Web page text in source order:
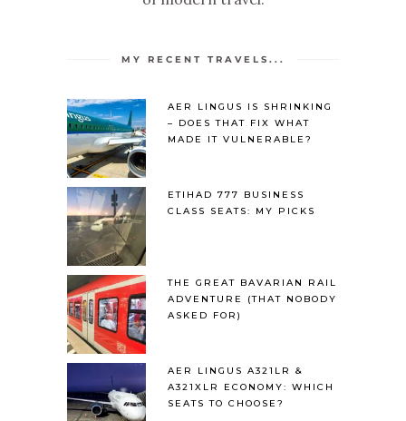
MY RECENT TRAVELS...
AER LINGUS IS SHRINKING
– DOES THAT FIX WHAT
MADE IT VULNERABLE?
ETIHAD 777 BUSINESS
CLASS SEATS: MY PICKS
THE GREAT BAVARIAN RAIL
ADVENTURE (THAT NOBODY
ASKED FOR)
AER LINGUS A321LR &
A321XLR ECONOMY: WHICH
SEATS TO CHOOSE?